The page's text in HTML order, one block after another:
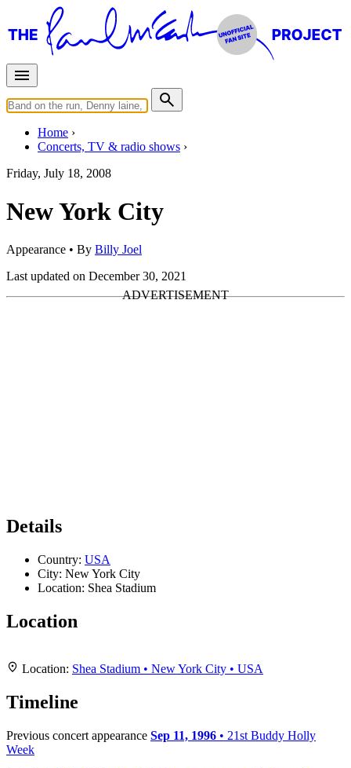
Home
Concerts, TV & radio shows
Friday, July 18, 2008
New York City
Appearance • By Billy Joel
Last updated on December 30, 2021
Details
Country: USA
City: New York City
Location: Shea Stadium
Location
+
−
Leaflet|Map data ©
Location: Shea Stadium • New York City • USA
Timeline
Previous concert appearance Sep 11, 1996 • 21st Buddy Holly
Week